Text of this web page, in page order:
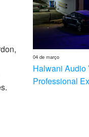
04 de março
Halwani Audio
Professional